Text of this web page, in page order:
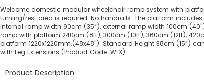
Welcome domestic modular wheelchair ramp system with
turning/rest area is required. No handrails. The platform
Internal ramp width 90cm (35”), external ramp width 100cm
ramp with platform 240cm (8ft), 300cm (10ft), 360cm (12ft),
platform 1220x1220mm.(48x48"). Standard Height 38cm (15”)
with Leg Extensions (Product Code: WLX).
Product Description